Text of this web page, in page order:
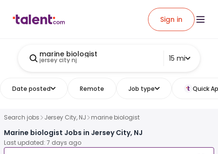
Sign in
marine biologist
jersey city nj 15 mi
Date posted Remote Job type Quick
Search jobs Jersey City, NJ marine biologist
Marine biologist Jobs in Jersey City, NJ
Last updated: 7 days ago